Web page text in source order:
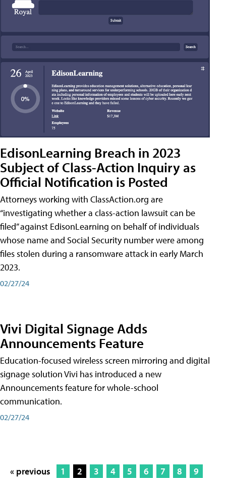
EdisonLearning Breach in 2023
Subject of Class-Action Inquiry as
Official Notification is Posted
Attorneys working with ClassAction.org are
“investigating whether a class-action lawsuit can be
filed” against EdisonLearning on behalf of individuals
whose name and Social Security number were among
files stolen during a ransomware attack in early March
2023.
02/27/24
Vivi Digital Signage Adds
Announcements Feature
Education-focused wireless screen mirroring and digital
signage solution Vivi has introduced a new
Announcements feature for whole-school
communication.
02/27/24
« previous 1 2 3 4 5 6 7 8
9